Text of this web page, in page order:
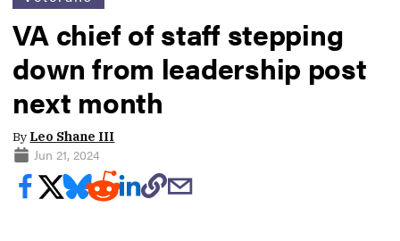
VA chief of staff stepping
down from leadership post
next month
By Leo Shane III
Jun 21, 2024